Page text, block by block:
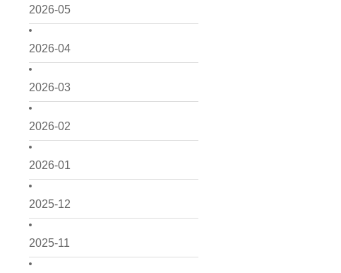
2026-05
2026-04
2026-03
2026-02
2026-01
2025-12
2025-11